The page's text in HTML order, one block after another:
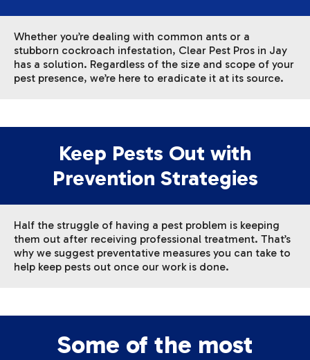
Whether you’re dealing with common ants or a
stubborn cockroach infestation, Clear Pest Pros in Jay
has a solution. Regardless of the size and scope of your
pest presence, we’re here to eradicate it at its source.
Keep Pests Out with
Prevention Strategies
Half the struggle of having a pest problem is keeping
them out after receiving professional treatment. That’s
why we suggest preventative measures you can take to
help keep pests out once our work is done.
Some of the most